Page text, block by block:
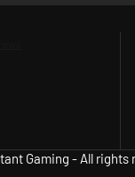
Gaming - All rights